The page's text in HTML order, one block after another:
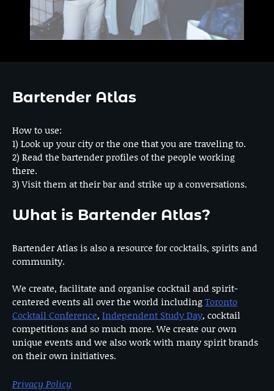
Bartender Atlas
How to use:
1) Look up your city or the one that you are traveling to.
2) Read the bartender profiles of the people working
there.
3) Visit them at their bar and strike up a conversations.
What is Bartender Atlas?
Bartender Atlas is also a resource for cocktails, spirits and
community.
We create, facilitate and organise cocktail and spirit-
centered events all over the world includingToronto
Cocktail Conference, Independent Study Day, cocktail
competitions and so much more. We create our own
unique events and we also work with many spirit brands
on their own initiatives.
Privacy Policy